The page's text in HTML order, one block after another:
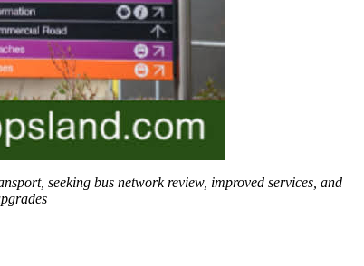
seeking bus network review, improved services, and